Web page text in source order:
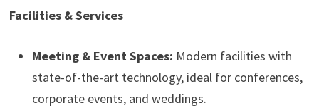
Facilities & Services
Meeting & Event Spaces: Modern facilities with
state-of-the-art technology, ideal for conferences,
corporate events, and weddings.